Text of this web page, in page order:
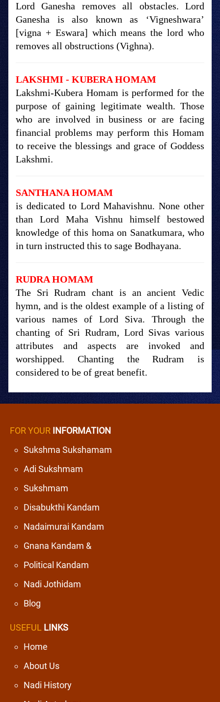
Lord Ganesha removes all obstacles. Lord
Ganesha is also known as ‘Vigneshwara’
[vigna + Eswara] which means the lord who
removes all obstructions (Vighna).
LAKSHMI - KUBERA HOMAM
Lakshmi-Kubera Homam is performed for the
purpose of gaining legitimate wealth. Those
who are involved in business or are facing
financial problems may perform this Homam
to receive the blessings and grace of Goddess
Lakshmi.
SANTHANA HOMAM
is dedicated to Lord Mahavishnu. None other
than Lord Maha Vishnu himself bestowed
knowledge of this homa on Sanatkumara, who
in turn instructed this to sage Bodhayana.
RUDRA HOMAM
The Sri Rudram chant is an ancient Vedic
hymn, and is the oldest example of a listing of
various names of Lord Siva. Through the
chanting of Sri Rudram, Lord Sivas various
attributes and aspects are invoked and
worshipped. Chanting the Rudram is
considered to be of great benefit.
FOR YOUR INFORMATION
Sukshma Sukshamam
Adi Sukshmam
Sukshmam
Disabukthi Kandam
Nadaimurai Kandam
Gnana Kandam &
Political Kandam
Nadi Jothidam
Blog
USEFUL LINKS
Home
About Us
Nadi History